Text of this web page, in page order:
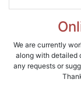
We are currently
along with detailed
any requests or